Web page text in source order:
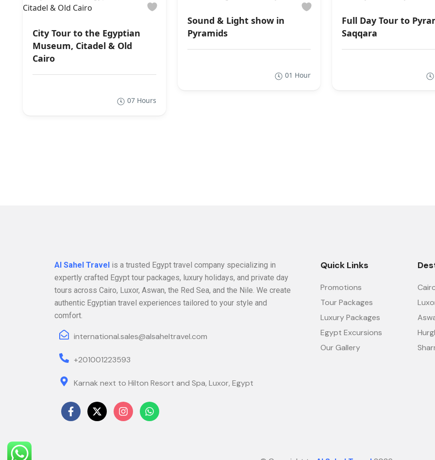
City Tour to the Egyptian
Museum, Citadel & Old
Cairo
07 Hours
Sound & Light show in
Pyramids
01 Hour
Full Day Tour to
Saqqara
Al Sahel Travel is a trusted Egypt travel company specializing in
expertly crafted Egypt tour packages, luxury holidays, and private day
tours across Cairo, Luxor, Aswan, the Red Sea, and the Nile. We create
authentic Egyptian travel experiences tailored to your style and
comfort.
international.sales@alsaheltravel.com
+201001223593
Karnak next to Hilton Resort and Spa, Luxor, Egypt
Quick Links
Promotions
Tour Packages
Luxury Packages
Egypt Excursions
Our Gallery